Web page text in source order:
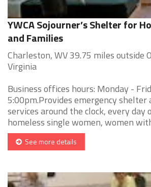
YWCA Sojourner’s Shelter for
and Families
Charleston, WV 39.75 miles outside
Virginia
Business offices hours: Monday -
5:00pm.Provides emergency shelter
services around the clock, every
homeless single women, women
See more details